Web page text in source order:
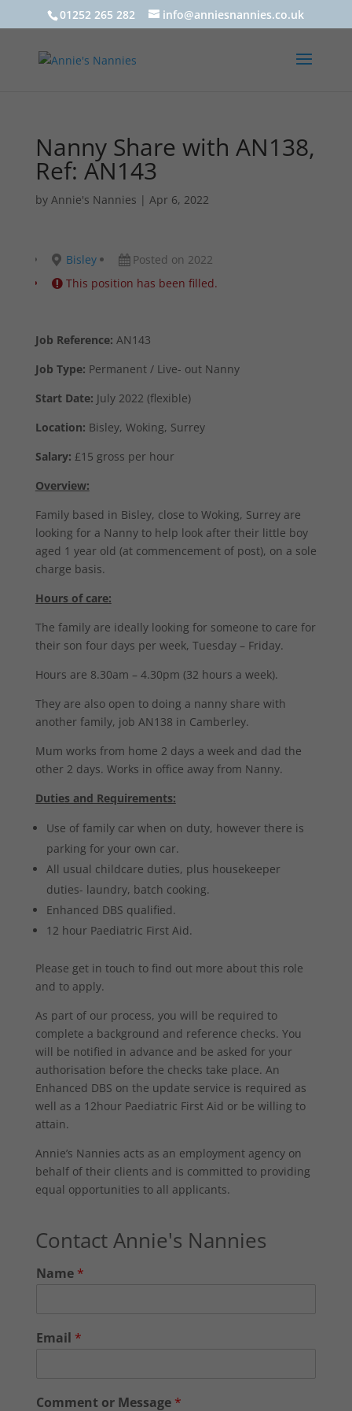
01252 265 282 info@anniesnannies.co.uk
Nanny Share with AN138,
Ref: AN143
by Annie's Nannies | Apr 6, 2022
Bisley
Posted on 2022
This position has been filled.
Job Reference: AN143
Job Type: Permanent / Live- out Nanny
Start Date: July 2022 (flexible)
Location: Bisley, Woking, Surrey
Salary: £15 gross per hour
Overview:
Family based in Bisley, close to Woking, Surrey are
looking for a Nanny to help look after their little boy
aged 1 year old (at commencement of post), on a sole
charge basis.
Hours of care:
The family are ideally looking for someone to care for
their son four days per week, Tuesday – Friday.
Hours are 8.30am – 4.30pm (32 hours a week).
They are also open to doing a nanny share with
another family, job AN138 in Camberley.
Mum works from home 2 days a week and dad the
other 2 days. Works in office away from Nanny.
Duties and Requirements:
Use of family car when on duty, however there is
parking for your own car.
All usual childcare duties, plus housekeeper
duties- laundry, batch cooking.
Enhanced DBS qualified.
12 hour Paediatric First Aid.
Please get in touch to find out more about this role
and to apply.
As part of our process, you will be required to
complete a background and reference checks. You
will be notified in advance and be asked for your
authorisation before the checks take place. An
Enhanced DBS on the update service is required as
well as a 12hour Paediatric First Aid or be willing to
attain.
Annie’s Nannies acts as an employment agency on
behalf of their clients and is committed to providing
equal opportunities to all applicants.
Contact Annie's Nannies
Name *
Email *
Comment or Message *